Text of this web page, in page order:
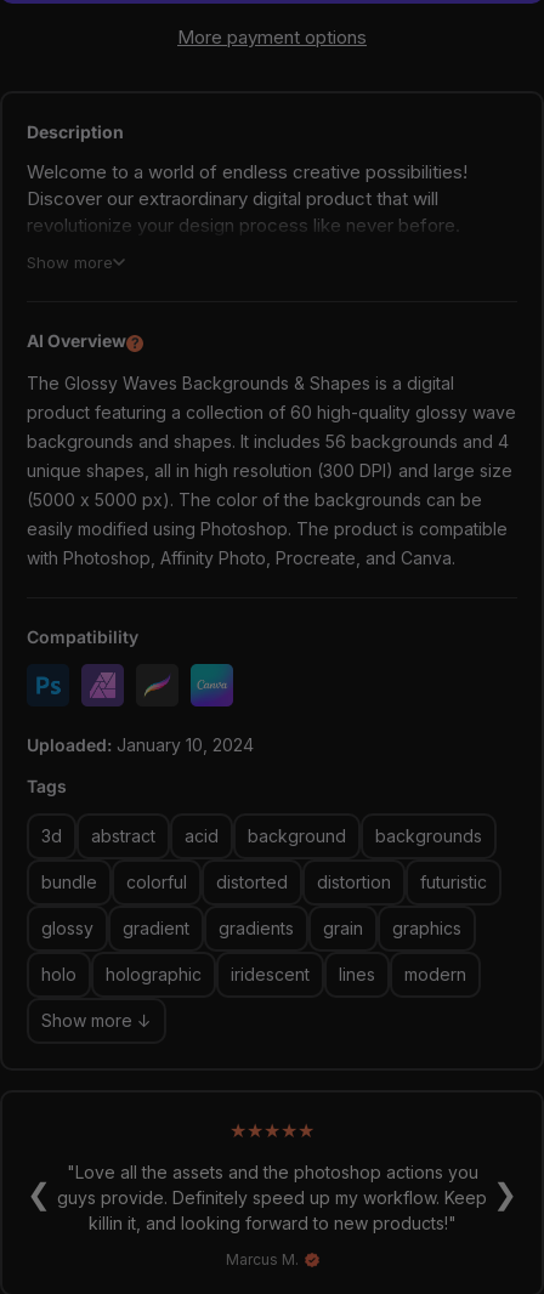
More payment options
Description
Welcome to a world of endless creative possibilities!
Discover our extraordinary digital product that will
revolutionize your design process like never before.
This collection contains
projects that require bold and trendy designs.
WHAT'S INCLUDED:
✅ 60 JPG/PNG files
56 backgrounds
4 unique shapes
✅ Size: 5000 x 5000 px
✅ High Resolution 300 DPI
DOWNLOAD AND START USING SHAPES TODAY
Show more
AI Overview ?
The Glossy Waves Backgrounds & Shapes is a digital
product featuring a collection of 60 high-quality glossy wave
backgrounds and shapes. It includes 56 backgrounds and 4
unique shapes, all in high resolution (300 DPI) and large size
(5000 x 5000 px). The color of the backgrounds can be
easily modified using Photoshop. The product is compatible
with Photoshop, Affinity Photo, Procreate, and Canva.
Compatibility
Uploaded: January 10, 2024
Tags
3d abstract acid background backgrounds
bundle colorful distorted distortion futuristic
glossy gradient gradients grain graphics
holo holographic iridescent lines modern
Show more ↓
★★★★★
"Love all the assets and the photoshop actions you
guys provide. Definitely speed up my workflow. Keep
killin it, and looking forward to new products!"
Marcus M.
❮ ❯